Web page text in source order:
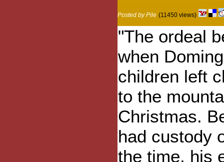
Posted by Pile (11450 views)
"The ordeal
when
children left
to the
Christmas.
had custody
the time, his